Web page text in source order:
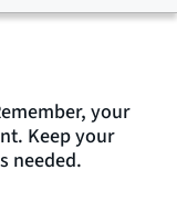
your
Keep your
needed.